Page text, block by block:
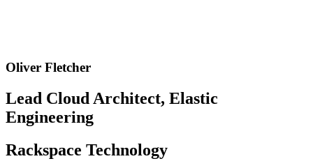
Oliver Fletcher
Lead Cloud Architect, Elastic
Engineering
Rackspace Technology